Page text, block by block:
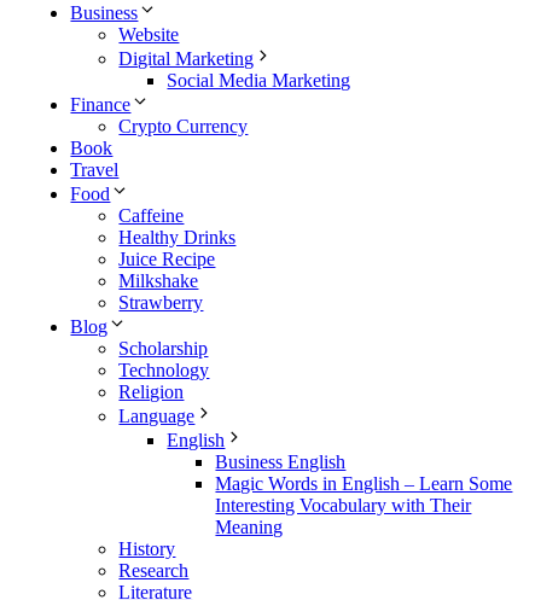
Business
Website
Digital Marketing
Social Media Marketing
Finance
Crypto Currency
Book
Travel
Food
Caffeine
Healthy Drinks
Juice Recipe
Milkshake
Strawberry
Blog
Scholarship
Technology
Religion
Language
English
Business English
Magic Words in English – Learn Some
Interesting Vocabulary with Their
Meaning
History
Research
Literature